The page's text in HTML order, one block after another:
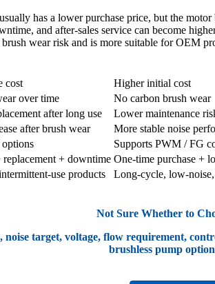
has a lower purchase price, but the
and after-sales service can become
wear risk and is more suitable for OEM
cost
Higher initial cost
over time
No carbon brush wear
after long use
Lower maintenance
after brush wear
More stable noise
Supports PWM / FG
replacement + downtime One-time purchase +
use products Long-cycle, low-
Not Sure Whether to
target, voltage, flow requirement,
brushless pump